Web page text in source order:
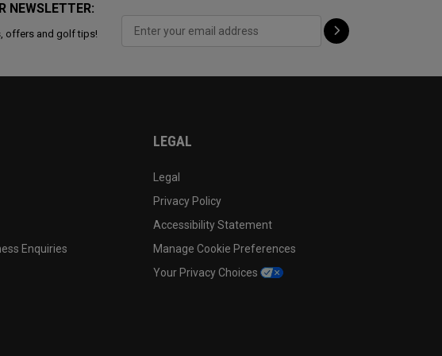
NEWSLETTER:
offers and golf tips!
Enquiries
LEGAL
Legal
Privacy Policy
Accessibility Statement
Manage Cookie Preferences
Your Privacy Choices